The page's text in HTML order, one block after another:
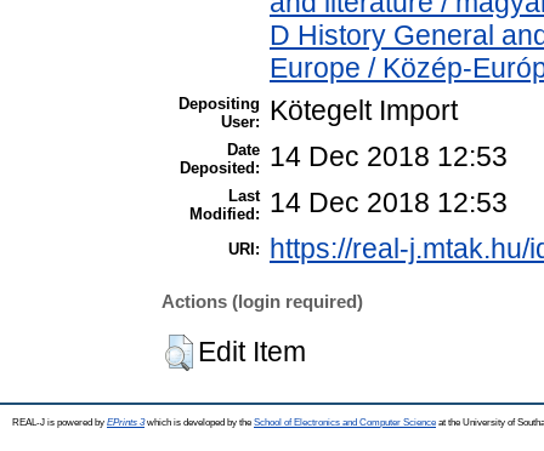
D History General
Europe / Közép-
Depositing
User:
Kötegelt Import
Date
Deposited:
14 Dec 2018 12:53
Last
Modified:
14 Dec 2018 12:53
URI: https://real-j.mtak.hu/
Actions (login required)
Edit Item
REAL-J is powered by EPrints 3which is developed by the School of Electronics and Computer Science at the University of